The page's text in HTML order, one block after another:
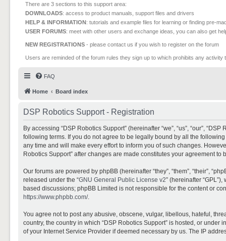
There are 3 sections to this support area:
DOWNLOADS: access to product manuals, support files and drivers
HELP & INFORMATION: tutorials and example files for learning or finding pre-
USER FORUMS: meet with other users and exchange ideas, you can also get
NEW REGISTRATIONS - please contact us if you wish to register on the forum
Users are reminded of the forum rules they sign up to which prohibits any
FAQ
Home Board index
DSP Robotics Support - Registration
By accessing “DSP Robotics Support” (hereinafter “we”, “us”, “our”,
following terms. If you do not agree to be legally bound by all the
any time and will make every effort to inform you of such changes.
Robotics Support” after changes are made constitutes your agreement
Our forums are powered by phpBB (hereinafter “they”, “them”, “their”,
released under the “GNU General Public License v2” (hereinafter
based discussions; phpBB Limited is not responsible for the content or
https://www.phpbb.com/.
You agree not to post any abusive, obscene, vulgar, libellous, hateful,
country, the country in which “DSP Robotics Support” is hosted, or
of your Internet Service Provider if deemed necessary by us. The IP